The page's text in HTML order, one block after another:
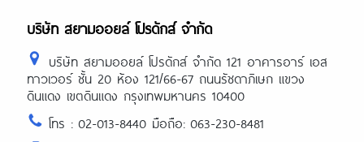
บริษัท สยามออยล์ โปรดักส์ จำกัด
บริษัท สยามออยล์ โปรดักส์ จำกัด 121 อาคารอาร์ เอส
ทาวเวอร์ ชั้น 20 ห้อง 121/66-67 ถนนรัชดาภิเษก แขวง
ดินแดง เขตดินแดง กรุงเทพมหานคร 10400
โทร : 02-013-8440 มือถือ: 063-230-8481